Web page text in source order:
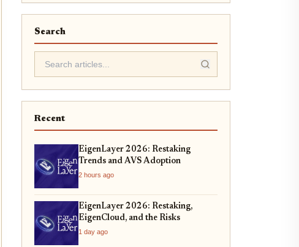
Search
Recent
EigenLayer 2026: Restaking
Trends and AVS Adoption
2 hours ago
EigenLayer 2026: Restaking,
EigenCloud, and the Risks
1 day ago